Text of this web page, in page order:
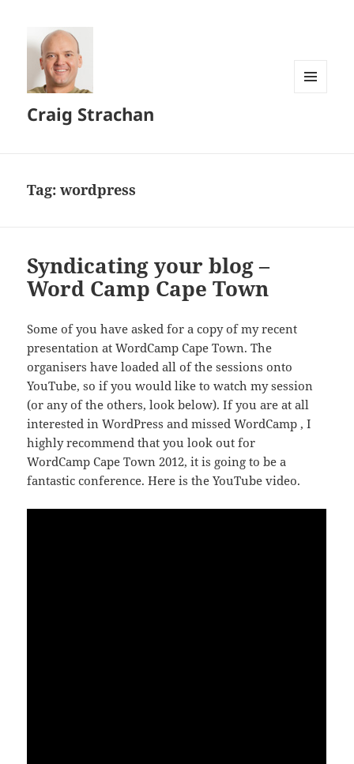
Craig Strachan
Tag:wordpress
Syndicating your blog –
Word Camp Cape Town
Some of you have asked for a copy of my recent
presentation at WordCamp Cape Town. The
organisers have loaded all of the sessions onto
YouTube, so if you would like to watch my session
(or any of the others, look below). If you are at all
interested in WordPress and missed WordCamp , I
highly recommend that you look out for
WordCamp Cape Town 2012, it is going to be a
fantastic conference. Here is the YouTube video.